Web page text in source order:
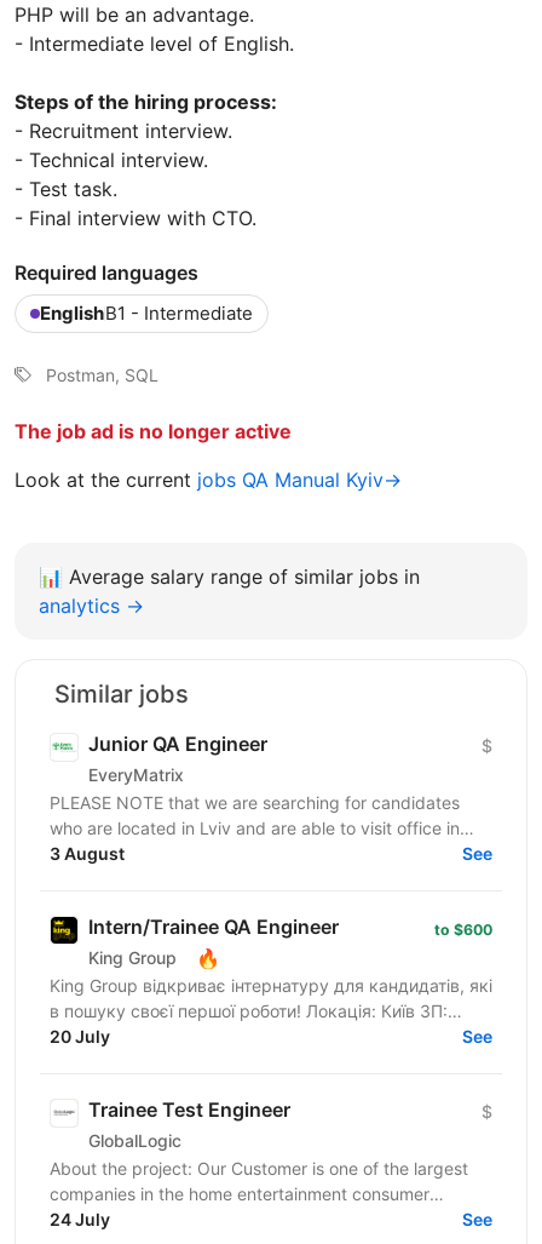
PHP will be an advantage.
- Intermediate level of English.
Steps of the hiring process:
- Recruitment interview.
- Technical interview.
- Test task.
- Final interview with CTO.
Required languages
EnglishB1 - Intermediate
Postman, SQL
The job ad is no longer active
Look at the current jobs QA Manual Kyiv→
📊 Average salary range of similar jobs in
analytics →
Similar jobs
Junior QA Engineer
EveryMatrix
$
PLEASE NOTE that we are searching for candidates
who are located in Lviv and are able to visit office in
Lviv. About us: EveryMatrix is a leading B2B SaaS...
3 August See
Intern/Trainee QA Engineer
King Group 🔥
to $600
King Group відкриває інтернатуру для кандидатів, які
в пошуку своєї першої роботи! Локація: Київ ЗП:
Випробувальний термін - $500, далі $600 King
20 July See
Trainee Test Engineer
GlobalLogic
$
About the project: Our Customer is one of the largest
companies in the home entertainment consumer
electronics market, striving to provide its clients with...
24 July See